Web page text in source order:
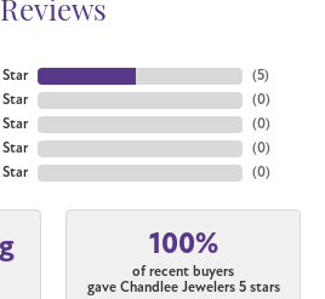
Reviews
Star
Star
Star
Star
(5)
(0)
(0)
(0)
(0)
100%
of recent buyers
gave Chandlee Jewelers 5 stars